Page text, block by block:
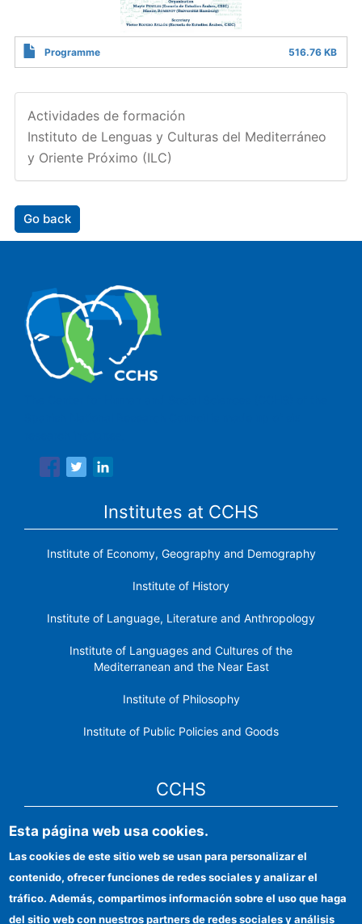
Programme 516.76 KB
Actividades de formación
Instituto de Lenguas y Culturas del Mediterráneo
y Oriente Próximo (ILC)
Go back
Institutes at CCHS
Institute of Economy, Geography and Demography
Institute of History
Institute of Language, Literature and Anthropology
Institute of Languages ​​and Cultures of the
Mediterranean and the Near East
Institute of Philosophy
Institute of Public Policies and Goods
CCHS
CSIC Electronic Office
Institutional identity
Information for providers
Esta página web usa cookies.
Las cookies de este sitio web se usan para personalizar el
contenido, ofrecer funciones de redes sociales y analizar el
tráfico. Además, compartimos información sobre el uso que haga
del sitio web con nuestros partners de redes sociales y análisis